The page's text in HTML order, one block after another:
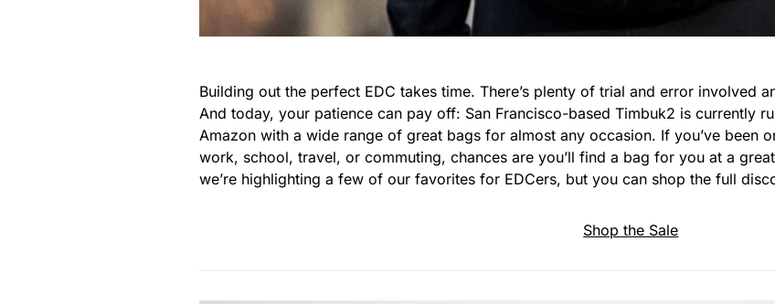
Building out the perfect EDC takes time. There’s plenty of trial and error involved
And today, your patience can pay off: San Francisco-based Timbuk2 is currently
Amazon with a wide range of great bags for almost any occasion. If you’ve been
work, school, travel, or commuting, chances are you’ll find a bag for you at a
we’re highlighting a few of our favorites for EDCers, but you can shop the full
Shop the Sale